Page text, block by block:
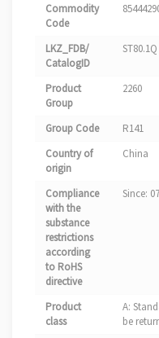
Commodity
Code
LKZ_FDB/
CatalogID
ST80.1Q
Product
Group
2260
Group Code
R141
Country of
origin
China
Compliance
with the
substance
restrictions
according
to RoHS
directive
Since:
Product
class
A:
be